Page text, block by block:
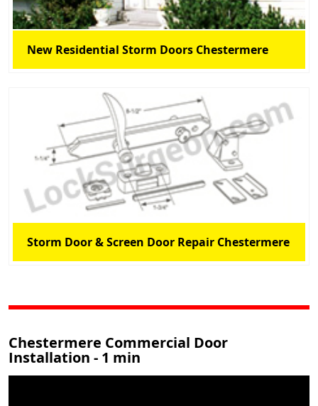
New Residential Storm Doors Chestermere
Storm Door & Screen Door Repair Chestermere
Chestermere Commercial Door
Installation - 1 min